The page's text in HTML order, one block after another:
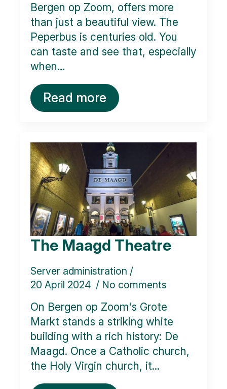
Bergen op Zoom, offers more
than just a beautiful view. The
Peperbus is centuries old. You
can taste and see that, especially
when…
Read more
The Maagd Theatre
Server administration
20 April 2024
No comments
On Bergen op Zoom's Grote
Markt stands a striking white
building with a rich history: De
Maagd. Once a Catholic church,
the Holy Virgin church, it...